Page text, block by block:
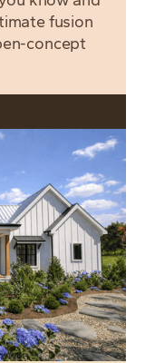
fusion
concept